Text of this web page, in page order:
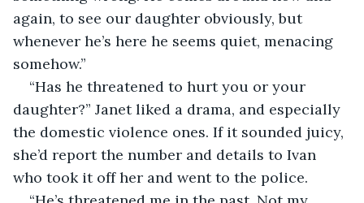
again, to see our daughter obviously, but
whenever he’s here he seems quiet, menacing
somehow.”
“Has he threatened to hurt you or your
daughter?” Janet liked a drama, and especially
the domestic violence ones. If it sounded juicy,
she’d report the number and details to Ivan
who took it off her and went to the police.